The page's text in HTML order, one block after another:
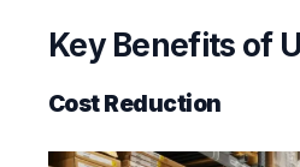
Key Benefits of
Cost Reduction